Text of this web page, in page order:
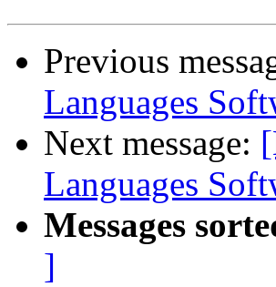
Previous
Languages
Next message:
Languages
Messages
]